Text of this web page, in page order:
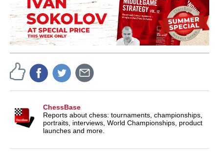
ChessBase
Reports about chess: tournaments, championships,
portraits, interviews, World Championships, product
launches and more.